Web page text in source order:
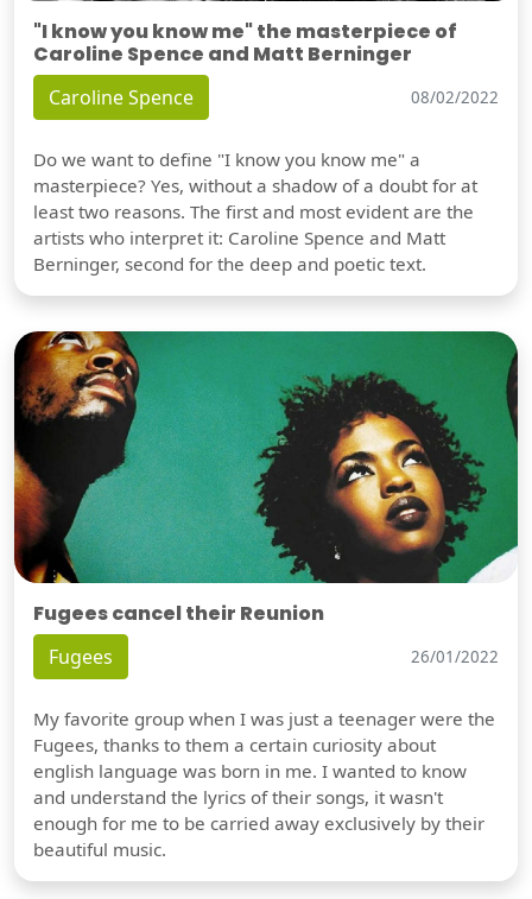
"I know you know me" the masterpiece of
Caroline Spence and Matt Berninger
Caroline Spence 08/02/2022
Do we want to define "I know you know me" a
masterpiece? Yes, without a shadow of a doubt for at
least two reasons. The first and most evident are the
artists who interpret it: Caroline Spence and Matt
Berninger, second for the deep and poetic text.
Fugees cancel their Reunion
Fugees 26/01/2022
My favorite group when I was just a teenager were the
Fugees, thanks to them a certain curiosity about
english language was born in me. I wanted to know
and understand the lyrics of their songs, it wasn't
enough for me to be carried away exclusively by their
beautiful music.